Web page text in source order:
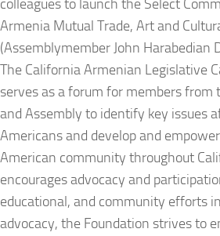
colleagues to launch the Select
Armenia Mutual Trade, Art and
(Assemblymember John Harabedian
The California Armenian Legislative
serves as a forum for members from
and Assembly to identify key issues
Americans and develop and
American community throughout
encourages advocacy and
educational, and community efforts
advocacy, the Foundation strives to